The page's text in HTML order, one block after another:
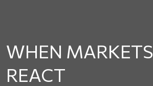
WHEN MARKETS
REACT